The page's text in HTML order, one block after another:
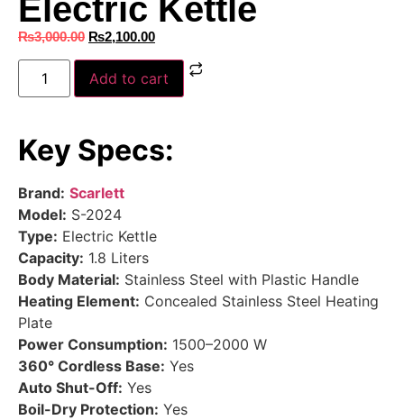
Electric Kettle
₨3,000.00 ₨2,100.00
Add to cart
Key Specs:
Brand: Scarlett
Model: S-2024
Type: Electric Kettle
Capacity: 1.8 Liters
Body Material: Stainless Steel with Plastic Handle
Heating Element: Concealed Stainless Steel Heating
Plate
Power Consumption: 1500–2000 W
360° Cordless Base: Yes
Auto Shut-Off: Yes
Boil-Dry Protection: Yes